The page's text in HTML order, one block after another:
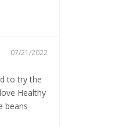
07/21/2022
to try the
Healthy
beans